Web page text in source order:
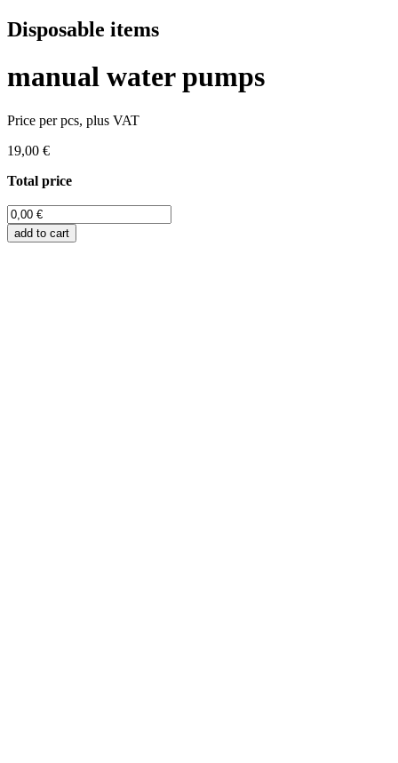
Disposable items
manual water pumps
Price per pcs, plus VAT
19,00 €
Total price